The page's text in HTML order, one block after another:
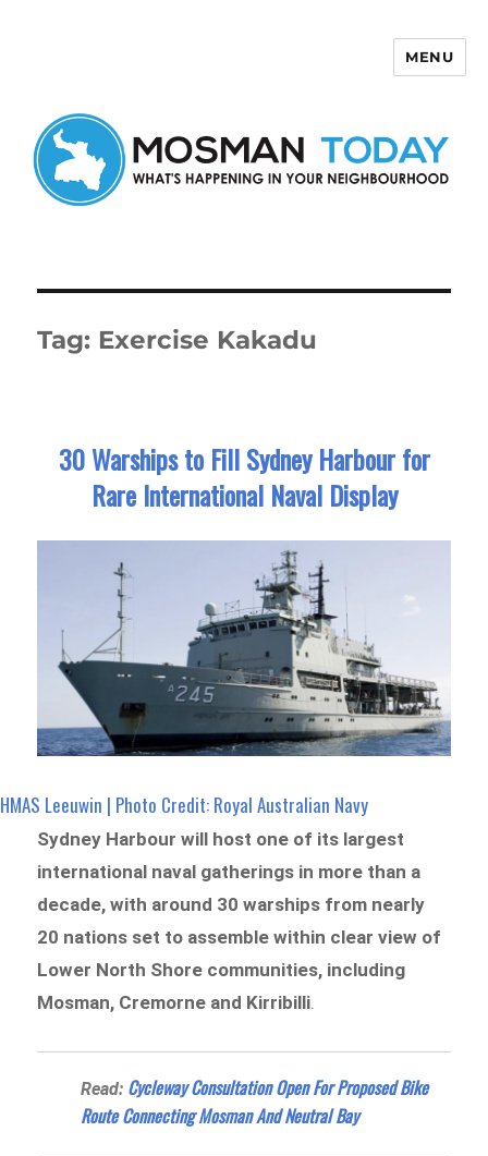
MENU
Tag: Exercise Kakadu
30 Warships to Fill Sydney Harbour for
Rare International Naval Display
HMAS Leeuwin | Photo Credit: Royal Australian Navy
Sydney Harbour will host one of its largest
international naval gatherings in more than a
decade, with around 30 warships from nearly
20 nations set to assemble within clear view of
Lower North Shore communities, including
Mosman, Cremorne and Kirribilli.
Read: Cycleway Consultation Open For Proposed Bike
Route Connecting Mosman And Neutral Bay